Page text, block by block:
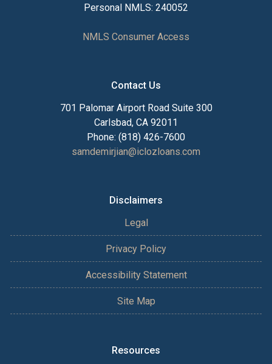
Personal NMLS: 240052
NMLS Consumer Access
Contact Us
701 Palomar Airport Road Suite 300
Carlsbad, CA 92011
Phone: (818) 426-7600
samdemirjian@iclozloans.com
Disclaimers
Legal
Privacy Policy
Accessibility Statement
Site Map
Resources